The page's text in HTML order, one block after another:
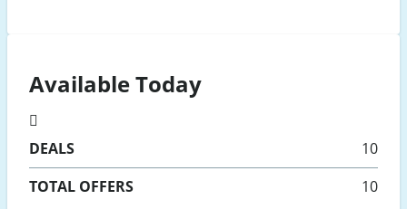
Available Today
DEALS
10
TOTAL OFFERS
10